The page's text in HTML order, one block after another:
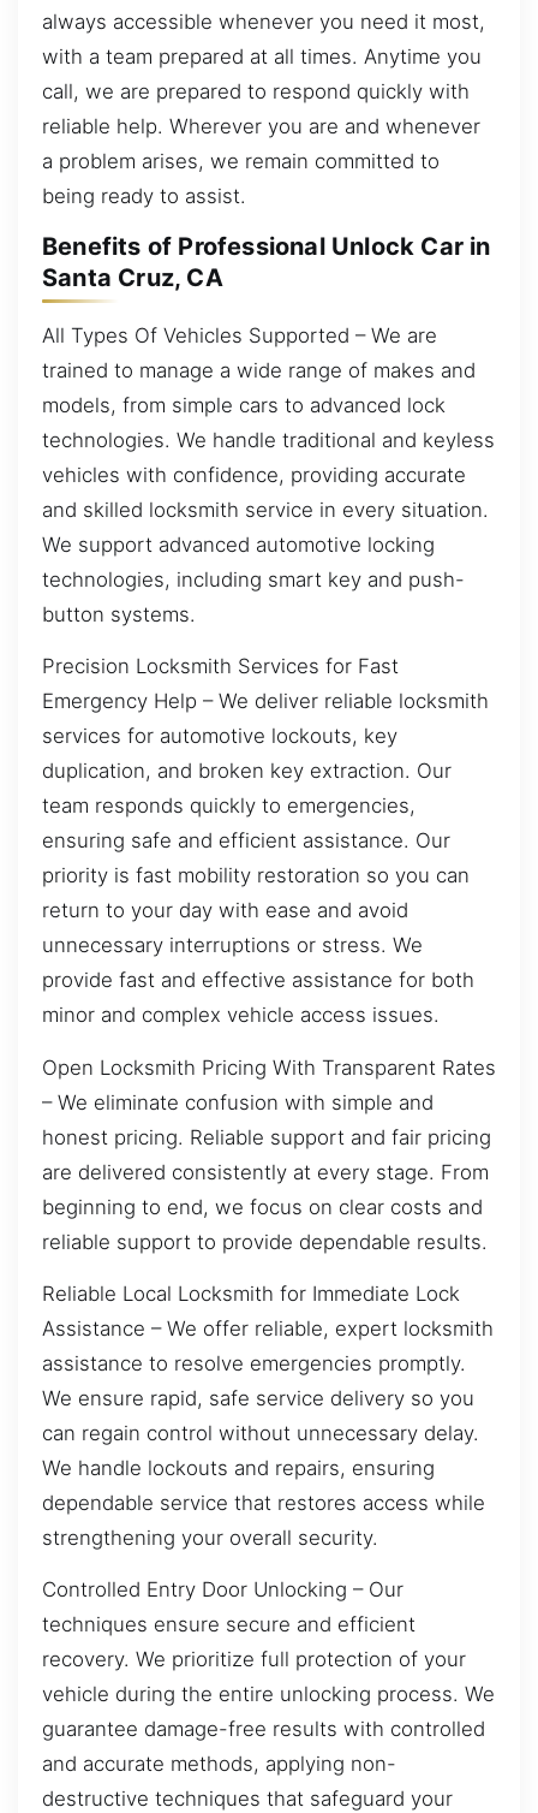
always accessible whenever you need it most,
with a team prepared at all times. Anytime you
call, we are prepared to respond quickly with
reliable help. Wherever you are and whenever
a problem arises, we remain committed to
being ready to assist.
Benefits of Professional Unlock Car in
Santa Cruz, CA
All Types Of Vehicles Supported – We are
trained to manage a wide range of makes and
models, from simple cars to advanced lock
technologies. We handle traditional and keyless
vehicles with confidence, providing accurate
and skilled locksmith service in every situation.
We support advanced automotive locking
technologies, including smart key and push-
button systems.
Precision Locksmith Services for Fast
Emergency Help – We deliver reliable locksmith
services for automotive lockouts, key
duplication, and broken key extraction. Our
team responds quickly to emergencies,
ensuring safe and efficient assistance. Our
priority is fast mobility restoration so you can
return to your day with ease and avoid
unnecessary interruptions or stress. We
provide fast and effective assistance for both
minor and complex vehicle access issues.
Open Locksmith Pricing With Transparent Rates
– We eliminate confusion with simple and
honest pricing. Reliable support and fair pricing
are delivered consistently at every stage. From
beginning to end, we focus on clear costs and
reliable support to provide dependable results.
Reliable Local Locksmith for Immediate Lock
Assistance – We offer reliable, expert locksmith
assistance to resolve emergencies promptly.
We ensure rapid, safe service delivery so you
can regain control without unnecessary delay.
We handle lockouts and repairs, ensuring
dependable service that restores access while
strengthening your overall security.
Controlled Entry Door Unlocking – Our
techniques ensure secure and efficient
recovery. We prioritize full protection of your
vehicle during the entire unlocking process. We
guarantee damage-free results with controlled
and accurate methods, applying non-
destructive techniques that safeguard your